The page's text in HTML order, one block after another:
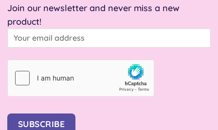
Join our newsletter and never miss a new
product!
SUBSCRIBE